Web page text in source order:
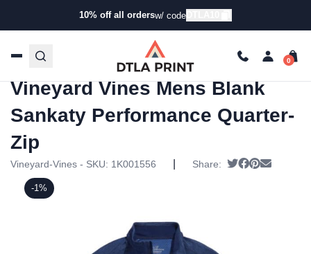
10% off all ordersw/ code
Products/ Hoodies & Sweaters/Zip
/ Vineyard Vines Mens Blank Sankaty Performance
Quarter-Zip
-1%
Vineyard Vines Mens Blank
Sankaty Performance Quarter-
Zip
Vineyard-Vines - SKU: 1K001556 Share: Tweet
Share on
Pin it